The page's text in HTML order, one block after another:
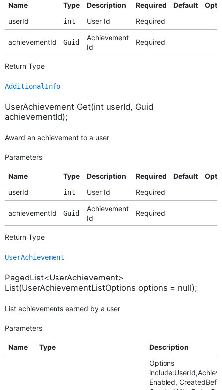
Name Type Description Required Default
userId
int User Id Required
achievementId Guid
Achievement
Id
Required
Return Type
AdditionalInfo
UserAchievement Get(int userId, Guid
achievementId);
Award an achievement to a user
Parameters
Name Type Description Required Default
userId
int User Id Required
achievementId Guid
Achievement
Id
Required
Return Type
UserAchievement
PagedList<UserAchievement>
List(UserAchievementListOptions options = null);
List achievements earned by a user
Parameters
Name Type
Description
Options
Enabled,